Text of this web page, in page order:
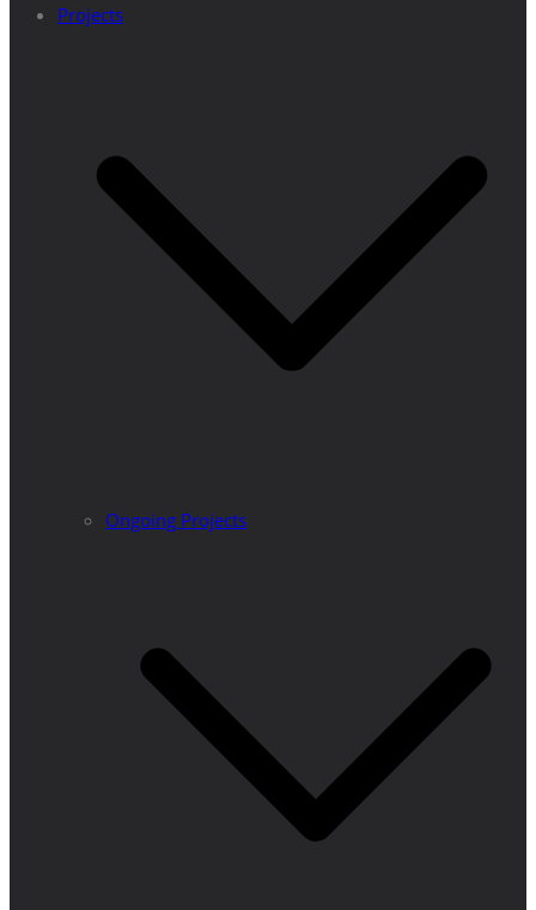
Projects
Ongoing Projects